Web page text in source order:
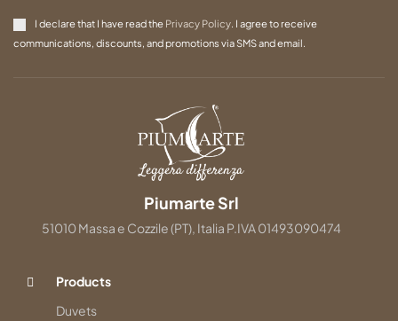
I declare that I have read the Privacy Policy. I agree to receive
communications, discounts, and promotions via SMS and email.
Piumarte Srl
51010 Massa e Cozzile (PT), Italia P.IVA 01493090474
Products
Duvets